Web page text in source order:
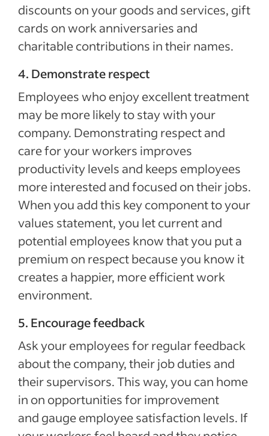
discounts on your goods and services, gift
cards on work anniversaries and
charitable contributions in their names.
4. Demonstrate respect
Employees who enjoy excellent treatment
may be more likely to stay with your
company. Demonstrating respect and
care for your workers improves
productivity levels and keeps employees
more interested and focused on their jobs.
When you add this key component to your
values statement, you let current and
potential employees know that you put a
premium on respect because you know it
creates a happier, more efficient work
environment.
5. Encourage feedback
Ask your employees for regular feedback
about the company, their job duties and
their supervisors. This way, you can home
in on opportunities for improvement
and gauge employee satisfaction levels. If